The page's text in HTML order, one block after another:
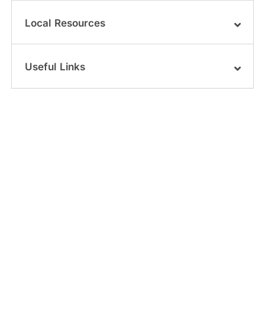
Local Resources
Useful Links